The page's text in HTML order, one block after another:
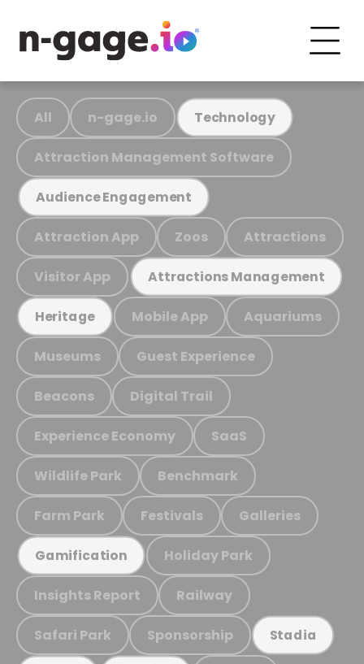
All n-gage.io Technology
Attraction Management Software
Audience Engagement
Attraction App Zoos Attractions
Visitor App Attractions Management
Heritage Mobile App Aquariums
Museums Guest Experience
Beacons Digital Trail
Experience Economy SaaS
Wildlife Park Benchmark
Farm Park Festivals Galleries
Gamification Holiday Park
Insights Report Railway
Safari Park Sponsorship Stadia